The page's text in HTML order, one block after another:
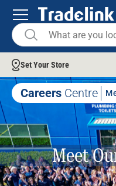
Set Your Store
Careers Centre
Meet